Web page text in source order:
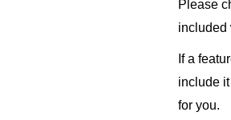
Please
included
If a
include
for you.